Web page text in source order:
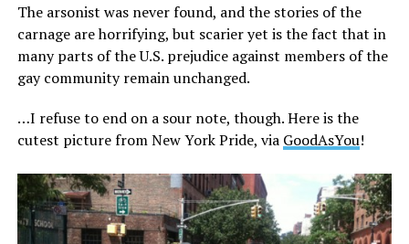
The arsonist was never found, and the stories of the
carnage are horrifying, but scarier yet is the fact that in
many parts of the U.S. prejudice against members of the
gay community remain unchanged.
…I refuse to end on a sour note, though. Here is the
cutest picture from New York Pride, via GoodAsYou!